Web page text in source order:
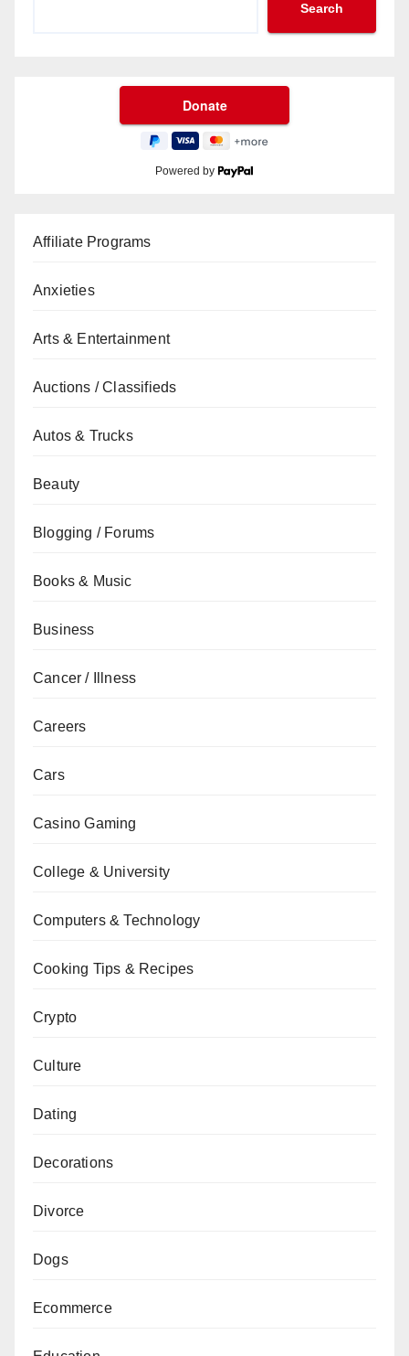
Search
Powered by
Affiliate Programs
Anxieties
Arts & Entertainment
Auctions / Classifieds
Autos & Trucks
Beauty
Blogging / Forums
Books & Music
Business
Cancer / Illness
Careers
Cars
Casino Gaming
College & University
Computers & Technology
Cooking Tips & Recipes
Crypto
Culture
Dating
Decorations
Divorce
Dogs
Ecommerce